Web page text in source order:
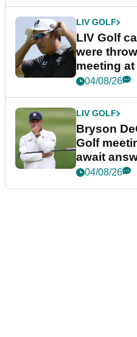
LIV GOLF
LIV Golf
were
meeting
04/08/26
LIV GOLF
Bryson
Golf
await
future
04/08/26